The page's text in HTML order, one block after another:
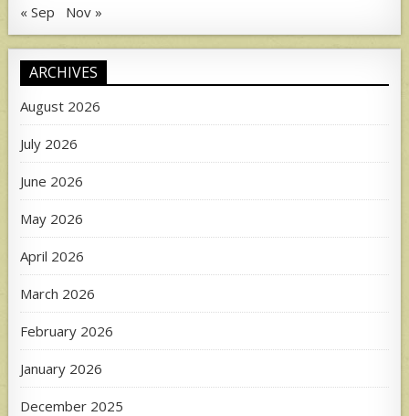
« Sep Nov »
ARCHIVES
August 2026
July 2026
June 2026
May 2026
April 2026
March 2026
February 2026
January 2026
December 2025